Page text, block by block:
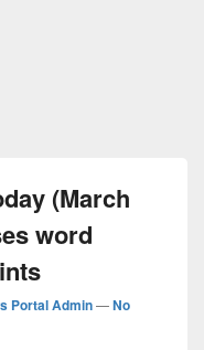
(March
word
Portal Admin—No